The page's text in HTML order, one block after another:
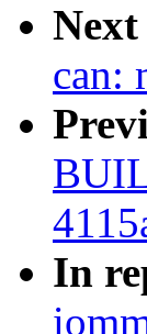
Next
can:
In